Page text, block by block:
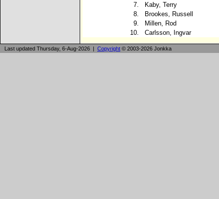
7. Kaby, Terry
8.
Brookes, Russell
9.
Millen, Rod
10.
Carlsson, Ingvar
Last updated Thursday, 6-Aug-2026 | Copyright © 2003-2026 Jonkka